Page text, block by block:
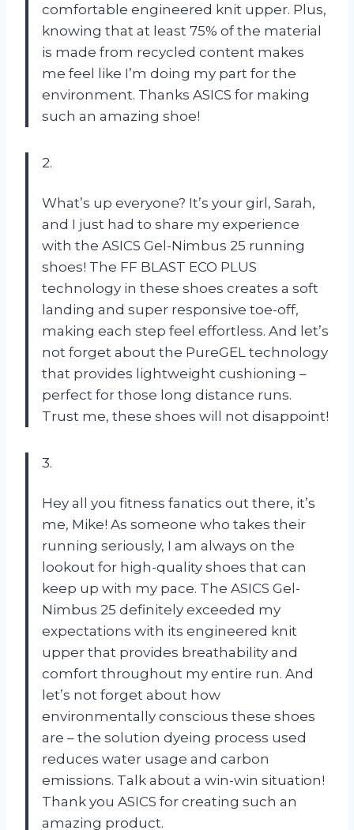
comfortable engineered knit upper. Plus,
knowing that at least 75% of the material
is made from recycled content makes
me feel like I’m doing my part for the
environment. Thanks ASICS for making
such an amazing shoe!
2.
What’s up everyone? It’s your girl, Sarah,
and I just had to share my experience
with the ASICS Gel-Nimbus 25 running
shoes! The FF BLAST ECO PLUS
technology in these shoes creates a soft
landing and super responsive toe-off,
making each step feel effortless. And let’s
not forget about the PureGEL technology
that provides lightweight cushioning –
perfect for those long distance runs.
Trust me, these shoes will not disappoint!
3.
Hey all you fitness fanatics out there, it’s
me, Mike! As someone who takes their
running seriously, I am always on the
lookout for high-quality shoes that can
keep up with my pace. The ASICS Gel-
Nimbus 25 definitely exceeded my
expectations with its engineered knit
upper that provides breathability and
comfort throughout my entire run. And
let’s not forget about how
environmentally conscious these shoes
are – the solution dyeing process used
reduces water usage and carbon
emissions. Talk about a win-win situation!
Thank you ASICS for creating such an
amazing product.